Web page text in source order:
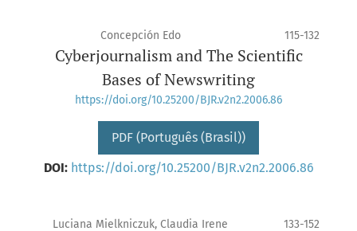
Concepción Edo 115-132
Cyberjournalism and The Scientific
Bases of Newswriting
https://doi.org/10.25200/BJR.v2n2.2006.86
PDF (Português (Brasil))
DOI: https://doi.org/10.25200/BJR.v2n2.2006.86
Luciana Mielkniczuk, Claudia Irene 133-152